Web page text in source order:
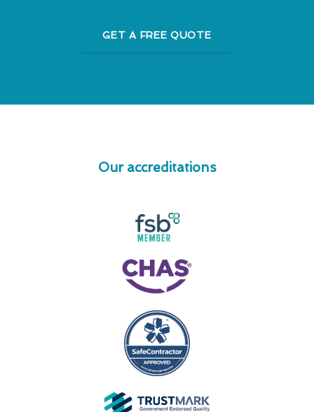
GET A FREE QUOTE
Our accreditations